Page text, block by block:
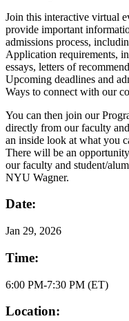
Join this interactive virtual
provide important
admissions process,
Application requirements,
essays, letters of
Upcoming deadlines and
Ways to connect with our
You can then join our
directly from our faculty
an inside look at what you
There will be an
our faculty and student/
NYU Wagner.
Date:
Jan 29, 2026
Time:
6:00 PM-7:30 PM (ET)
Location: